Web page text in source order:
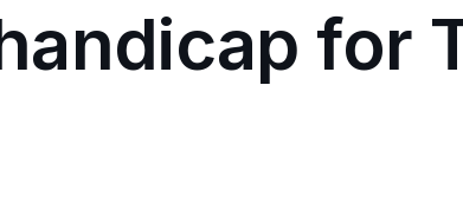
for